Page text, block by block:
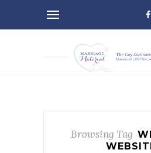
Browsing Tag